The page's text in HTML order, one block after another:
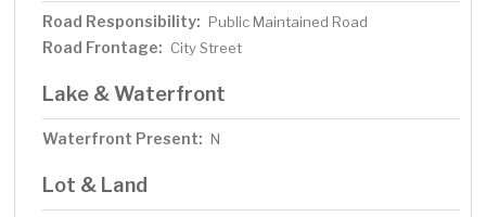
Road Responsibility: Public Maintained Road
Road Frontage: City Street
Lake & Waterfront
Waterfront Present: N
Lot & Land